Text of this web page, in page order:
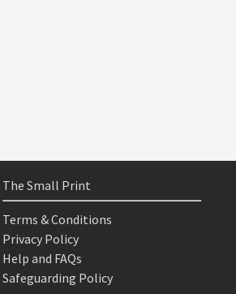
The Small Print
Terms & Conditions
Privacy Policy
Help and FAQs
Safeguarding Policy